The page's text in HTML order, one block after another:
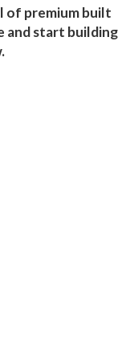
of premium built
and start building